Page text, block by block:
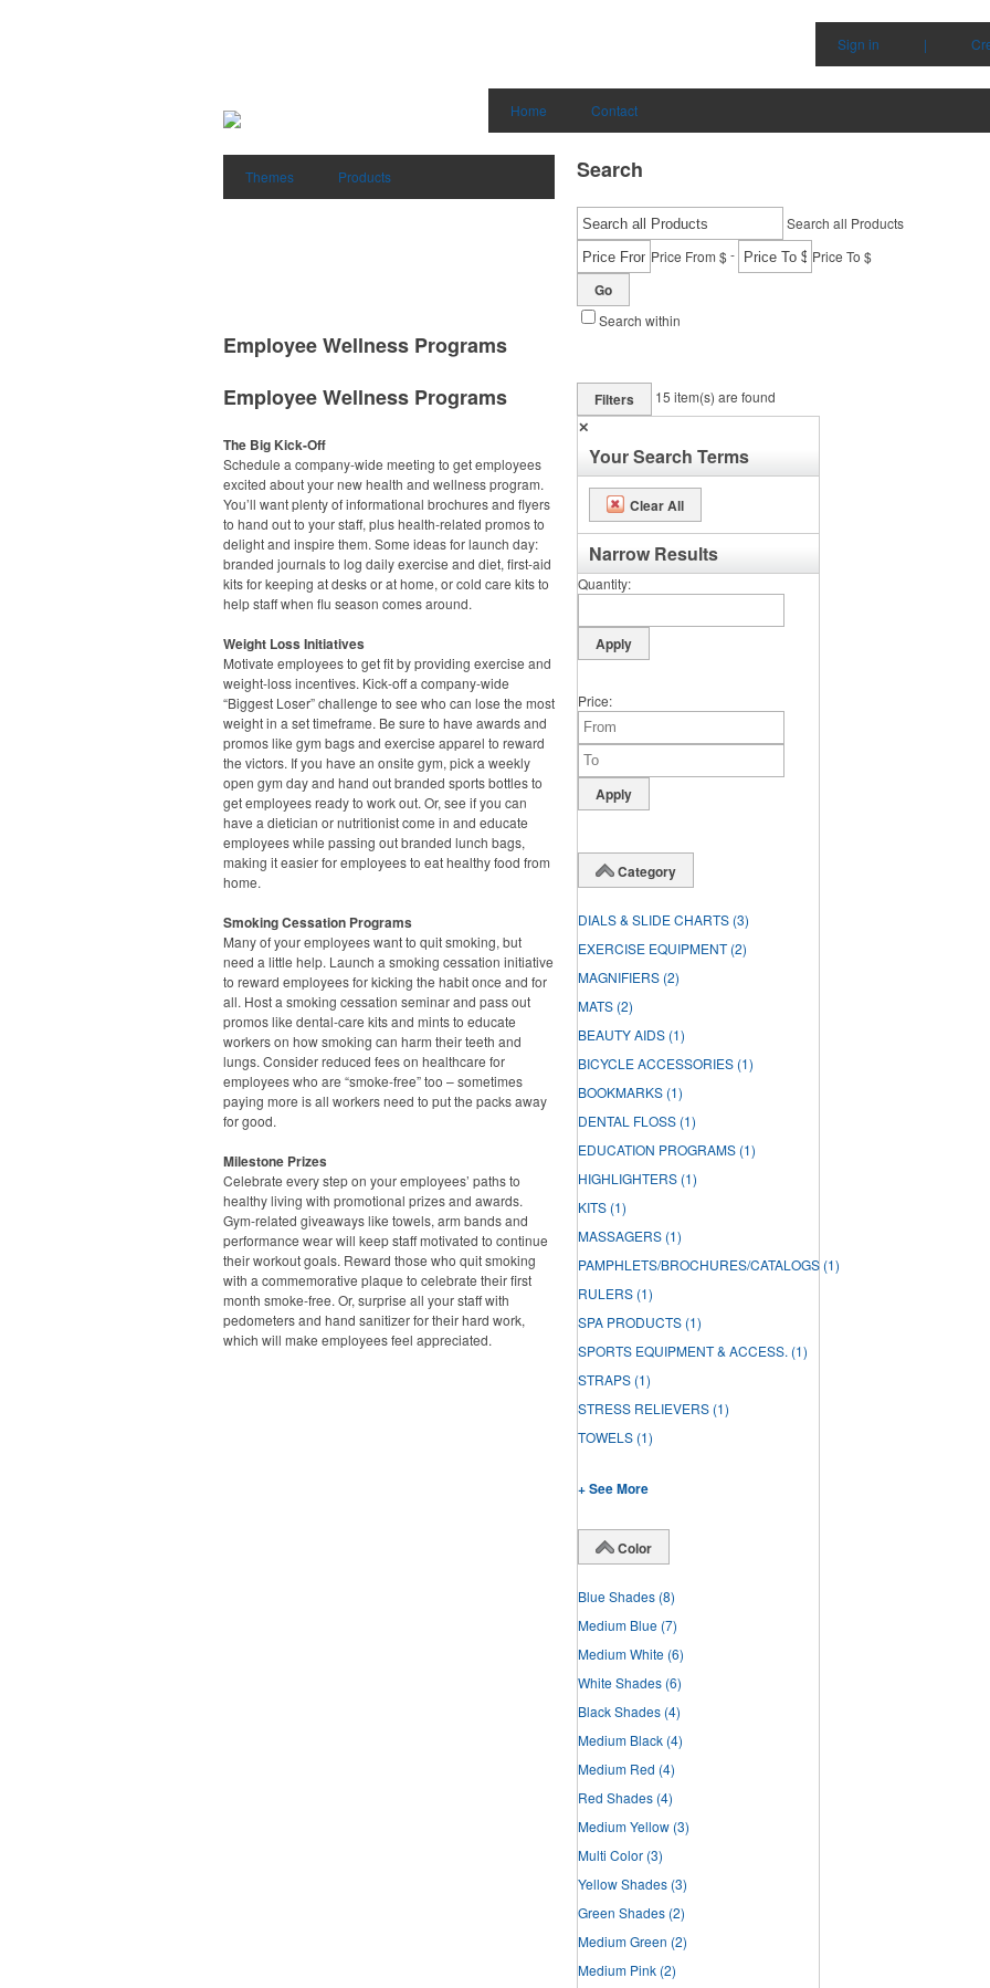
Sign in |
Home Contact
Themes Products Search
Search all Products
Price From $- Price To $
Go
Search within
Employee Wellness Programs
Employee Wellness Programs
The Big Kick-Off
Schedule a company-wide meeting to get employees
excited about your new health and wellness program.
You’ll want plenty of informational brochures and flyers
to hand out to your staff, plus health-related promos to
delight and inspire them. Some ideas for launch day:
branded journals to log daily exercise and diet, first-aid
kits for keeping at desks or at home, or cold care kits to
help staff when flu season comes around.
Weight Loss Initiatives
Motivate employees to get fit by providing exercise and
weight-loss incentives. Kick-off a company-wide
“Biggest Loser” challenge to see who can lose the most
weight in a set timeframe. Be sure to have awards and
promos like gym bags and exercise apparel to reward
the victors. If you have an onsite gym, pick a weekly
open gym day and hand out branded sports bottles to
get employees ready to work out. Or, see if you can
have a dietician or nutritionist come in and educate
employees while passing out branded lunch bags,
making it easier for employees to eat healthy food from
home.
Smoking Cessation Programs
Many of your employees want to quit smoking, but
need a little help. Launch a smoking cessation initiative
to reward employees for kicking the habit once and for
all. Host a smoking cessation seminar and pass out
promos like dental-care kits and mints to educate
workers on how smoking can harm their teeth and
lungs. Consider reduced fees on healthcare for
employees who are “smoke-free” too – sometimes
paying more is all workers need to put the packs away
for good.
Milestone Prizes
Celebrate every step on your employees’ paths to
healthy living with promotional prizes and awards.
Gym-related giveaways like towels, arm bands and
performance wear will keep staff motivated to continue
their workout goals. Reward those who quit smoking
with a commemorative plaque to celebrate their first
month smoke-free. Or, surprise all your staff with
pedometers and hand sanitizer for their hard work,
which will make employees feel appreciated.
Filters 15 item(s) are found
✕
Your Search Terms
Clear All
Narrow Results
Quantity
Price
Category
DIALS & SLIDE CHARTS (3)
EXERCISE EQUIPMENT (2)
MAGNIFIERS (2)
MATS (2)
BEAUTY AIDS (1)
BICYCLE ACCESSORIES (1)
BOOKMARKS (1)
DENTAL FLOSS (1)
EDUCATION PROGRAMS (1)
HIGHLIGHTERS (1)
KITS (1)
MASSAGERS (1)
PAMPHLETS/BROCHURES/CATALOGS (1)
RULERS (1)
SPA PRODUCTS (1)
SPORTS EQUIPMENT & ACCESS. (1)
STRAPS (1)
STRESS RELIEVERS (1)
TOWELS (1)
+ See More
Color
Blue Shades (8)
Medium Blue (7)
Medium White (6)
White Shades (6)
Black Shades (4)
Medium Black (4)
Medium Red (4)
Red Shades (4)
Medium Yellow (3)
Multi Color (3)
Yellow Shades (3)
Green Shades (2)
Medium Green (2)
Medium Pink (2)